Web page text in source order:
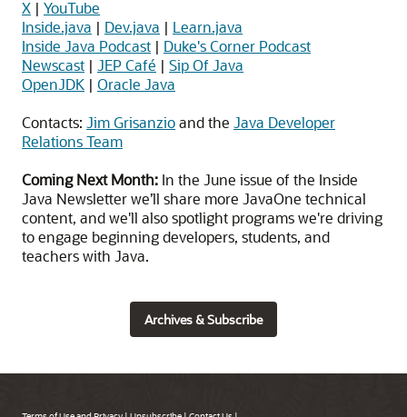
X | YouTube
Inside.java | Dev.java | Learn.java
Inside Java Podcast | Duke's Corner Podcast
Newscast | JEP Café | Sip Of Java
OpenJDK | Oracle Java
Contacts: Jim Grisanzioand the Java Developer
Relations Team
Coming Next Month: In the June issue of the Inside
Java Newsletter we’ll share more JavaOne technical
content, and we'll also spotlight programs we're driving
to engage beginning developers, students, and
teachers with Java.
Archives & Subscribe